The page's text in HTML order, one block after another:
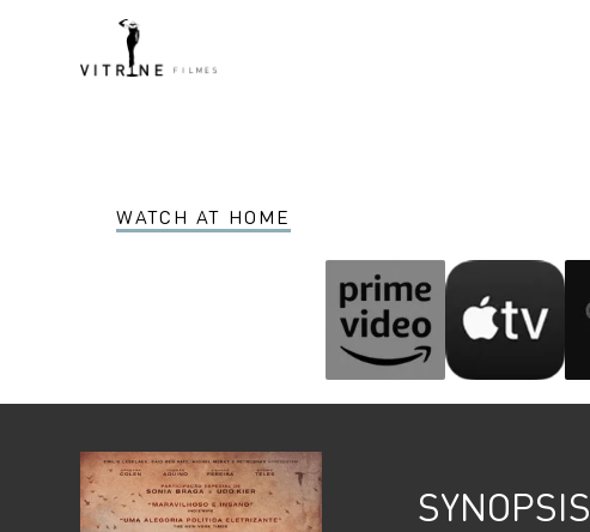
WATCH AT HOME
SYNOPSIS